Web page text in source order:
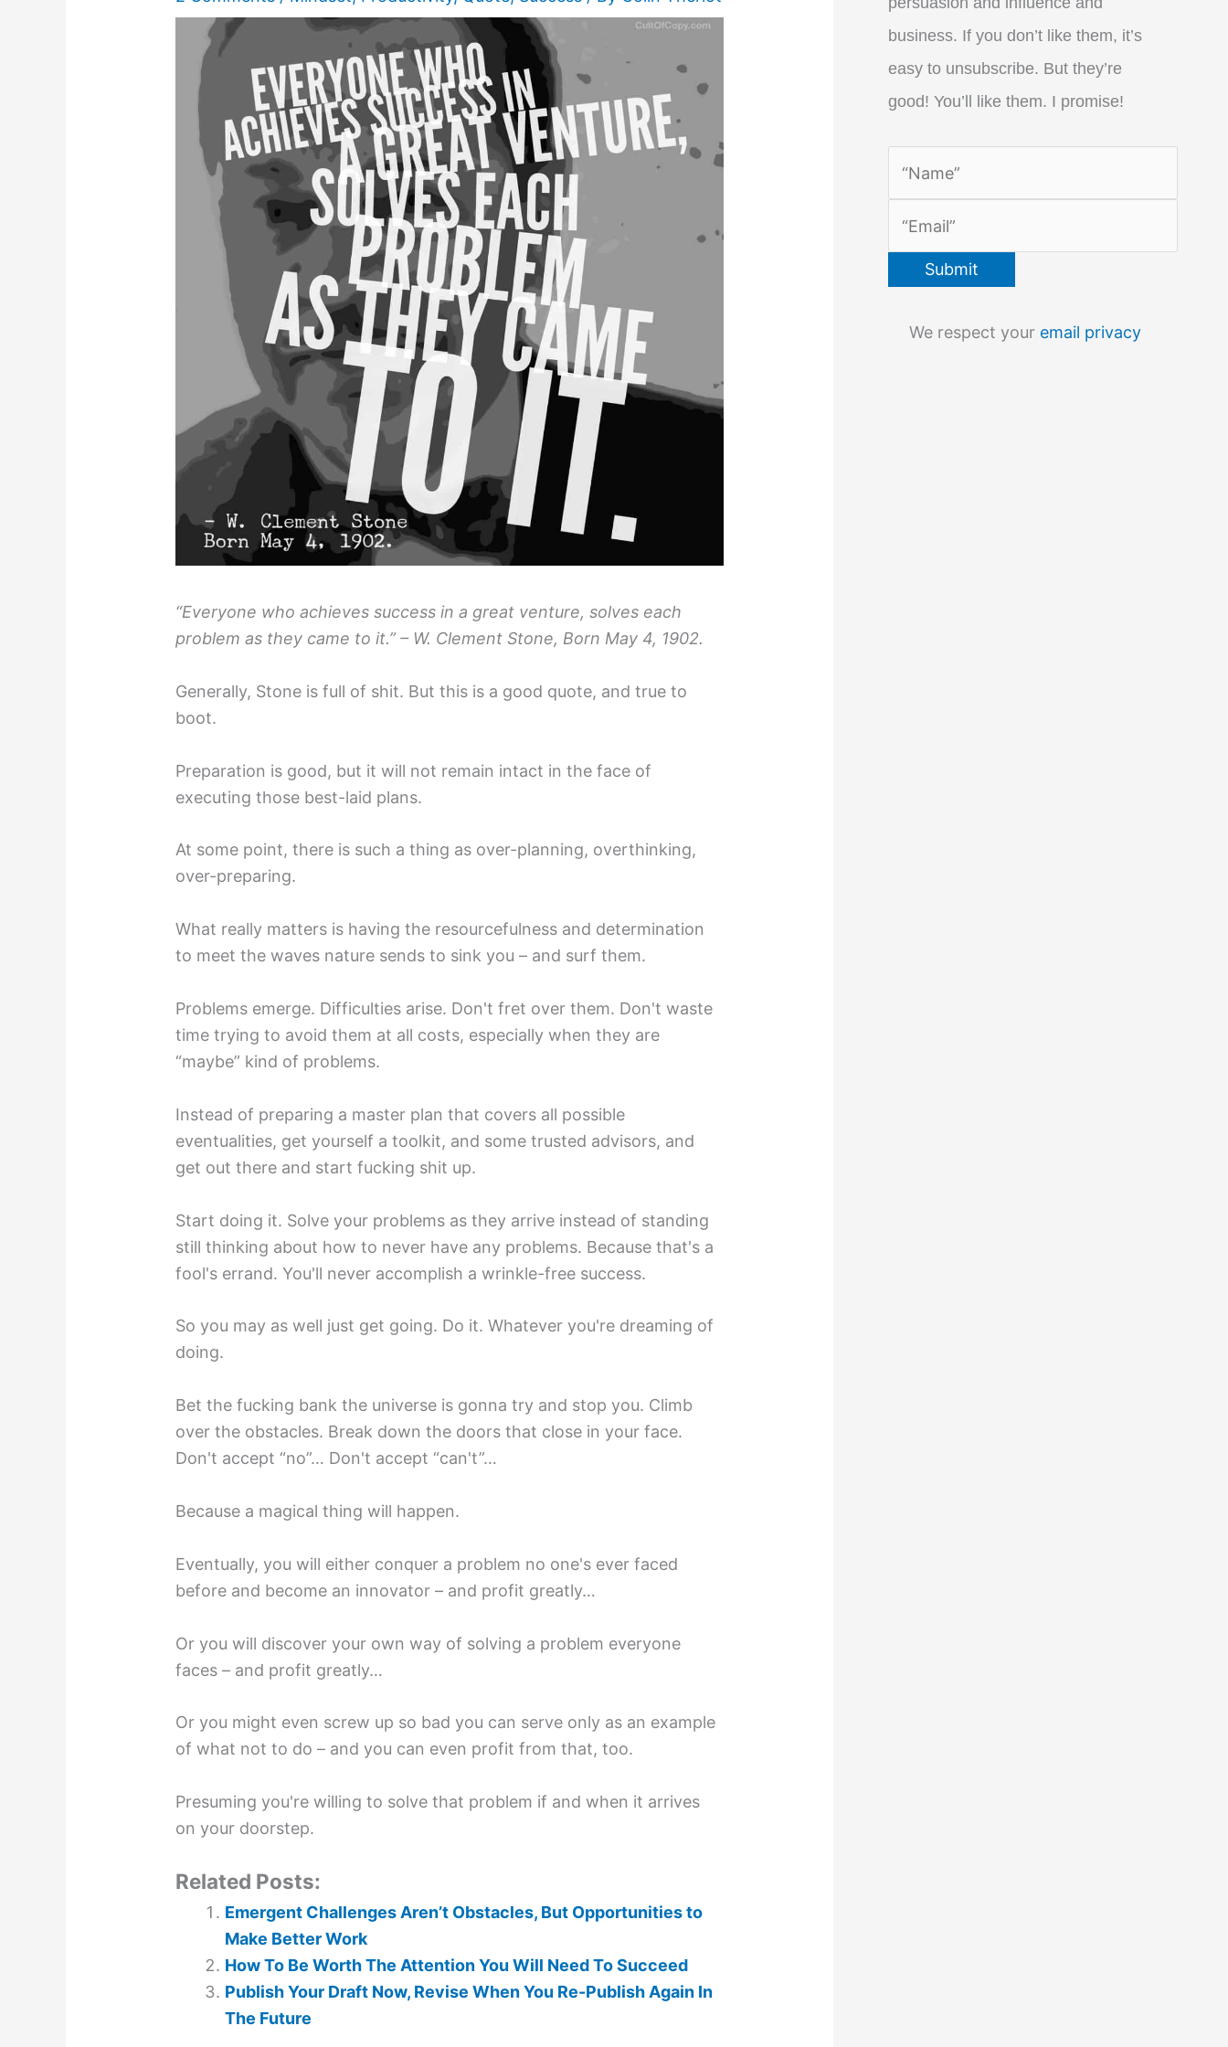
“Everyone who achieves success in a great venture, solves each
problem as they came to it.” – W. Clement Stone, Born May 4, 1902.
Generally, Stone is full of shit. But this is a good quote, and true to
boot.
Preparation is good, but it will not remain intact in the face of
executing those best-laid plans.
At some point, there is such a thing as over-planning, overthinking,
over-preparing.
What really matters is having the resourcefulness and determination
to meet the waves nature sends to sink you – and surf them.
Problems emerge. Difficulties arise. Don't fret over them. Don't waste
time trying to avoid them at all costs, especially when they are
“maybe” kind of problems.
Instead of preparing a master plan that covers all possible
eventualities, get yourself a toolkit, and some trusted advisors, and
get out there and start fucking shit up.
Start doing it. Solve your problems as they arrive instead of standing
still thinking about how to never have any problems. Because that's a
fool's errand. You'll never accomplish a wrinkle-free success.
So you may as well just get going. Do it. Whatever you're dreaming of
doing.
Bet the fucking bank the universe is gonna try and stop you. Climb
over the obstacles. Break down the doors that close in your face.
Don't accept “no”… Don't accept “can't”…
Because a magical thing will happen.
Eventually, you will either conquer a problem no one's ever faced
before and become an innovator – and profit greatly…
Or you will discover your own way of solving a problem everyone
faces – and profit greatly…
Or you might even screw up so bad you can serve only as an example
of what not to do – and you can even profit from that, too.
Presuming you're willing to solve that problem if and when it arrives
on your doorstep.
Related Posts:
Emergent Challenges Aren’t Obstacles, But Opportunities to
Make Better Work
How To Be Worth The Attention You Will Need To Succeed
Publish Your Draft Now, Revise When You Re-Publish Again In
The Future
business. If you don’t like them, it’s
easy to unsubscribe. But they’re
good! You’ll like them. I promise!
We respect your email privacy